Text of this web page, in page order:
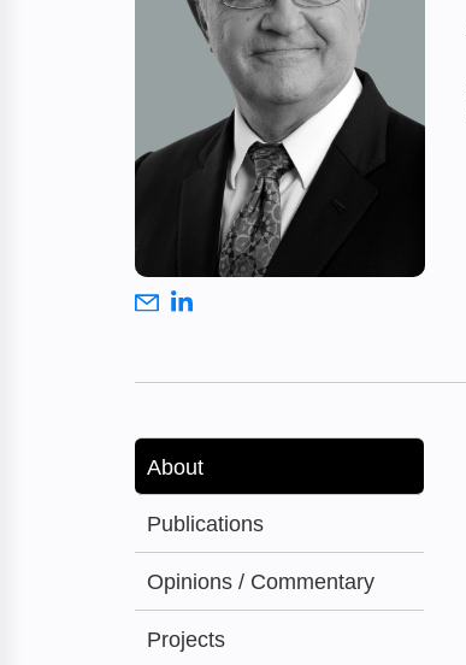
About
Publications
Opinions / Commentary
Projects